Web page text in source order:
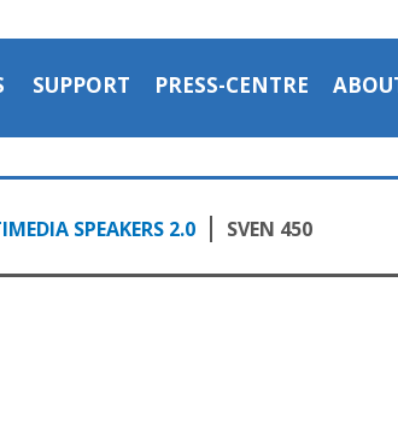
SUPPORT PRESS-CENTRE
SPEAKERS 2.0 SVEN 450